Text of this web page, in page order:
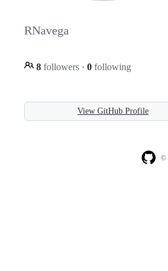
RNavega
8 followers · 0 following
View GitHub Profile
©